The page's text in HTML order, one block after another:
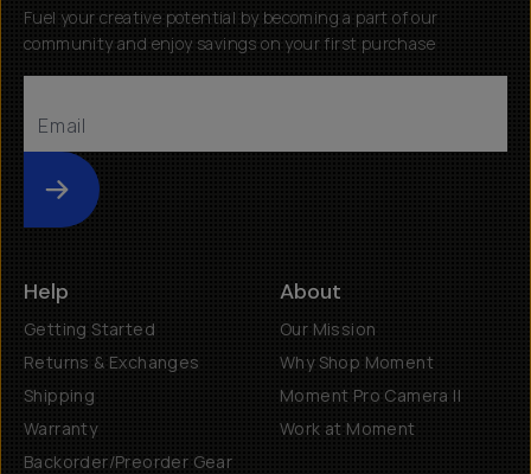
Fuel your creative potential by becoming a part of our
community and enjoy savings on your first purchase
Submit
Help
Getting Started
Returns & Exchanges
Shipping
Warranty
Backorder/Preorder Gear
About
Our Mission
Why Shop Moment
Moment Pro Camera II
Work at Moment